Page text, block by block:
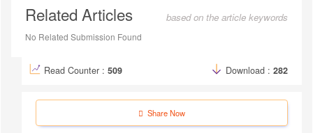
Related Articles based on the article keywords
No Related Submission Found
Read Counter : 509 Download : 282
Share Now